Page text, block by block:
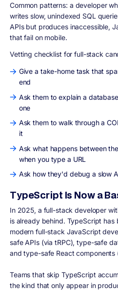
Common patterns: a developer
writes slow, unindexed SQL
APIs but produces inaccessible,
that fail on mobile.
Vetting checklist for full-stack
Give a take-home task that
end
Ask them to explain a
one
Ask them to walk through a
it
Ask what happens between
when you type a URL
Ask how they'd debug a slow
TypeScript Is Now a
In 2025, a full-stack developer
is already behind. TypeScript
modern full-stack JavaScript
safe APIs (via tRPC), type-safe
and type-safe React components
Teams that skip TypeScript
the kind that only appear in